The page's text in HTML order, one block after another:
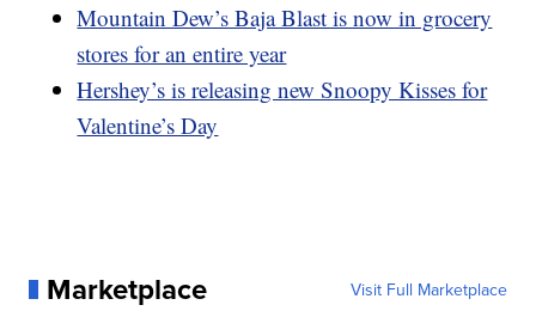
Mountain Dew’s Baja Blast is now in grocery
stores for an entire year
Hershey’s is releasing new Snoopy Kisses for
Valentine’s Day
Marketplace Visit Full Marketplace